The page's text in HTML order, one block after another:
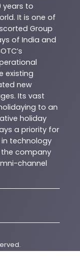
years to
It is one of
Group
of India and
existing
new
Its vast
to an
holiday
a priority for
in technology
company
channel